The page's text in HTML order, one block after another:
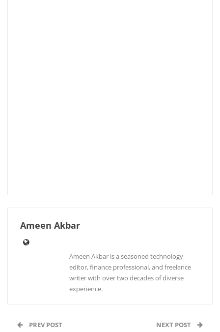
Ameen Akbar
Ameen Akbar is a seasoned technology
editor, finance professional, and freelance
writer with over two decades of diverse
experience.
PREV POST NEXT POST